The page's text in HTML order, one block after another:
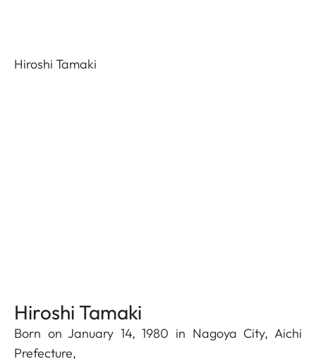
Hiroshi Tamaki
Hiroshi Tamaki
Born on January 14, 1980 in Nagoya City, Aichi
Prefecture,